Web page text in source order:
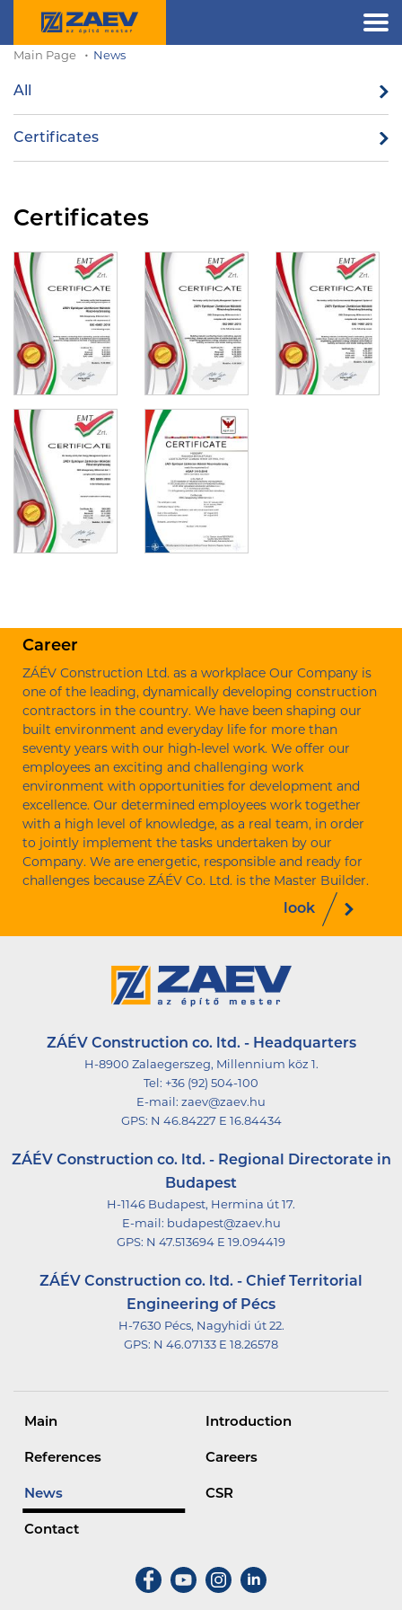
Main Page News
All
Certificates
Certificates
Career
ZÁÉV Construction Ltd. as a workplace Our Company is
one of the leading, dynamically developing construction
contractors in the country. We have been shaping our
built environment and everyday life for more than
seventy years with our high-level work. We offer our
employees an exciting and challenging work
environment with opportunities for development and
excellence. Our determined employees work together
with a high level of knowledge, as a real team, in order
to jointly implement the tasks undertaken by our
Company. We are energetic, responsible and ready for
challenges because ZÁÉV Co. Ltd. is the Master Builder.
look
ZÁÉV Construction co. ltd. - Headquarters
H-8900 Zalaegerszeg, Millennium köz 1.
Tel: +36 (92) 504-100
E-mail: zaev@zaev.hu
GPS: N 46.84227 E 16.84434
ZÁÉV Construction co. ltd. - Regional Directorate in
Budapest
H-1146 Budapest, Hermina út 17.
E-mail: budapest@zaev.hu
GPS: N 47.513694 E 19.094419
ZÁÉV Construction co. ltd. - Chief Territorial
Engineering of Pécs
H-7630 Pécs, Nagyhidi út 22.
GPS: N 46.07133 E 18.26578
Main Introduction
References Careers
News CSR
Contact